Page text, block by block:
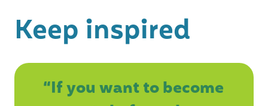
Keep inspired
“If you want to become